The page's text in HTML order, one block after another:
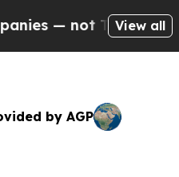
Taxpayers — the
View all
by AGP